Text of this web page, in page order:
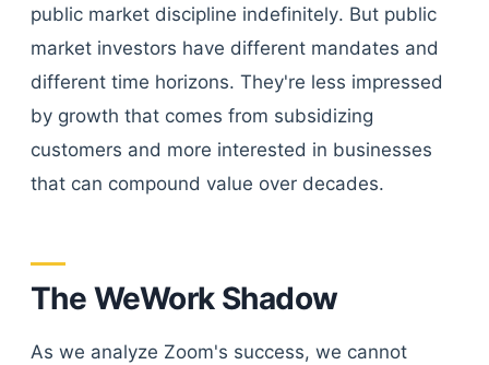
public market discipline indefinitely. But public
market investors have different mandates and
different time horizons. They're less impressed
by growth that comes from subsidizing
customers and more interested in businesses
that can compound value over decades.
The WeWork Shadow
As we analyze Zoom's success, we cannot